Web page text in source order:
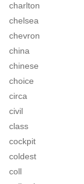
charlton
chelsea
chevron
china
chinese
choice
circa
civil
class
cockpit
coldest
coll